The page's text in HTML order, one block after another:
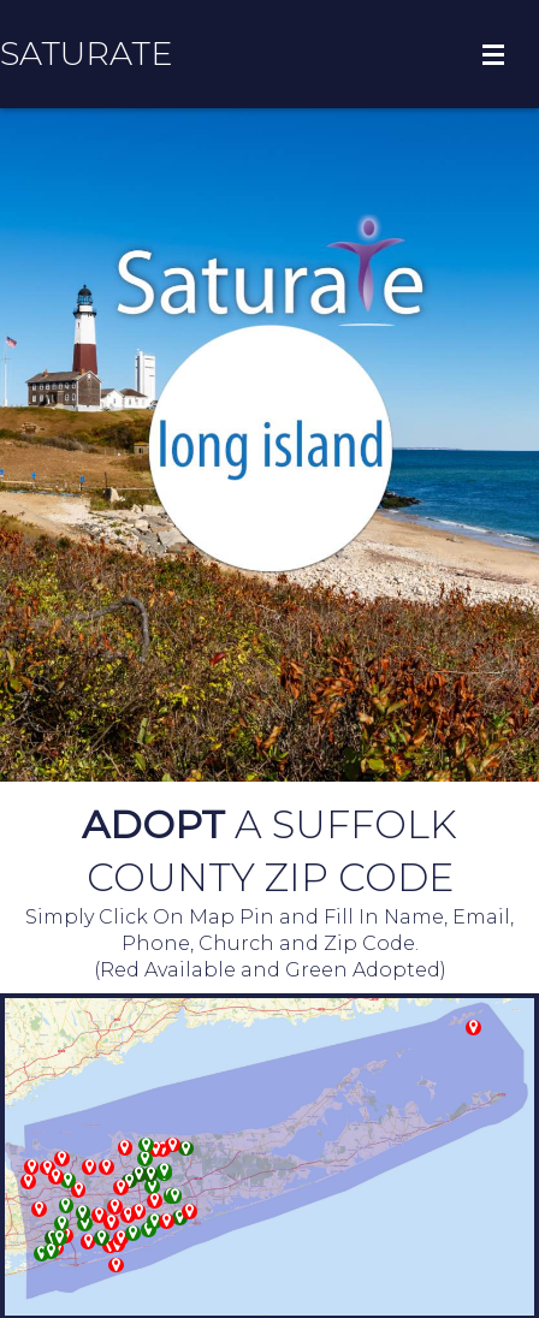
SATURATE
ADOPT A ZIP CODE
RESULTS
ADOPTA SUFFOLK
COUNTY ZIP CODE
Simply Click On Map Pin and Fill In Name, Email,
Phone, Church and Zip Code.
(Red Available and Green Adopted)